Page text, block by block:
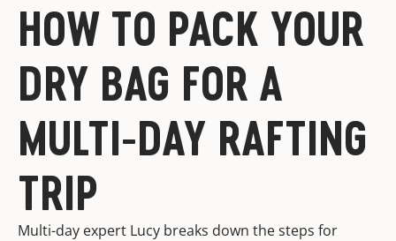
HOW TO PACK YOUR
DRY BAG FOR A
MULTI-DAY RAFTING
TRIP
Multi-day expert Lucy breaks down the steps for